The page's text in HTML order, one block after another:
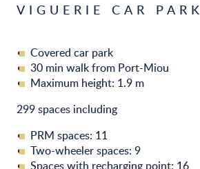
VIGUERIE CAR PARK
Covered car park
30 min walk from Port-Miou
Maximum height: 1.9 m
299 spaces including
PRM spaces: 11
Two-wheeler spaces: 9
Spaces with recharging point: 16